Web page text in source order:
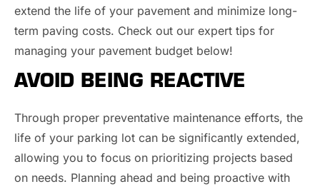
extend the life of your pavement and minimize long-
term paving costs. Check out our expert tips for
managing your pavement budget below!
AVOID BEING REACTIVE
Through proper preventative maintenance efforts, the
life of your parking lot can be significantly extended,
allowing you to focus on prioritizing projects based
on needs. Planning ahead and being proactive with